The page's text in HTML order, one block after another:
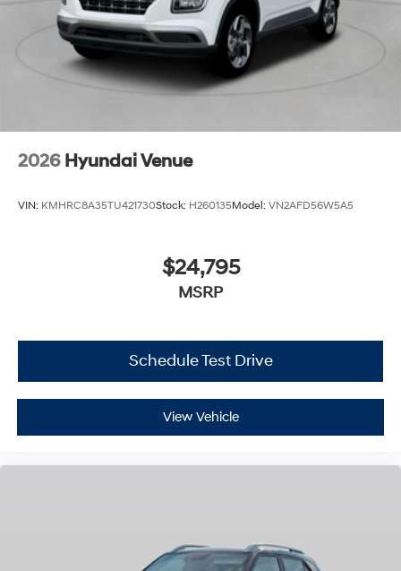
2026 Hyundai Venue
VIN: KMHRC8A35TU421730Stock: H260135Model: VN2AFD56W5A5
$24,795
MSRP
Schedule Test Drive
View Vehicle